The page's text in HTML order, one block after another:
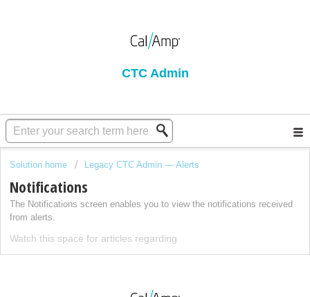
CTC Admin
Solution home Legacy CTC Admin — Alerts
Notifications
The Notifications screen enables you to view the notifications received
from alerts.
Watch this space for articles regarding